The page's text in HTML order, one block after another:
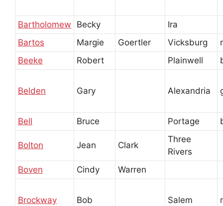
Bartholomew Becky
Ira
Bartos
Margie Goertler Vicksburg
Beeke
Robert Plainwell
Belden Gary Alexandria
Bell Bruce Portage
Bolton Jean Clark
Three
Rivers
Boven
Cindy Warren
Brockway Bob Salem